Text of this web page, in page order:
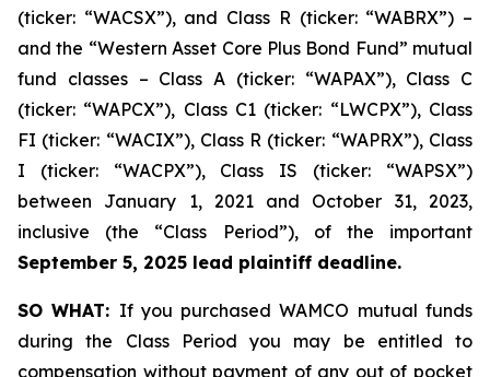
(ticker: “WACSX”), and Class R (ticker: “WABRX”) –
and the “Western Asset Core Plus Bond Fund” mutual
fund classes – Class A (ticker: “WAPAX”), Class C
(ticker: “WAPCX”), Class C1 (ticker: “LWCPX”), Class
FI (ticker: “WACIX”), Class R (ticker: “WAPRX”), Class
I (ticker: “WACPX”), Class IS (ticker: “WAPSX”)
between January 1, 2021 and October 31, 2023,
inclusive (the “Class Period”), of the important
September 5, 2025 lead plaintiff deadline.
SO WHAT: If you purchased WAMCO mutual funds
during the Class Period you may be entitled to
compensation without payment of any out of pocket